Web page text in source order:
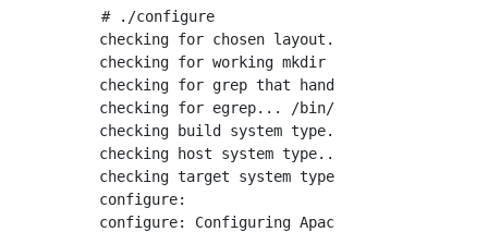
# ./configure
checking for chosen layout... Apache
checking for working mkdir -p... yes
checking for grep that handles long lines
checking for egrep... /bin/grep -E
checking build system type... x86_64-pc-
checking host system type... x86_64-pc-
checking target system type... x86_64-pc-
configure:
configure: Configuring Apache Portable